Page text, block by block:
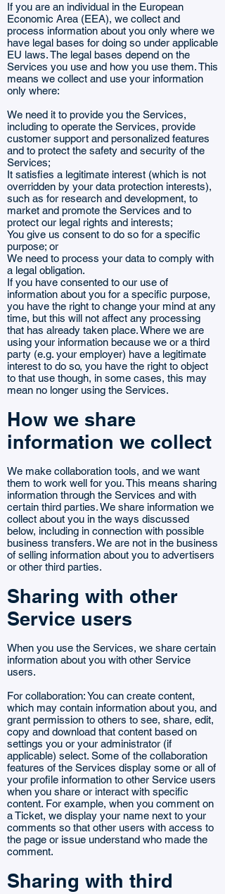
If you are an individual in the European
Economic Area (EEA), we collect and
process information about you only where we
have legal bases for doing so under applicable
EU laws. The legal bases depend on the
Services you use and how you use them. This
means we collect and use your information
only where:
We need it to provide you the Services,
including to operate the Services, provide
customer support and personalized features
and to protect the safety and security of the
Services;
It satisfies a legitimate interest (which is not
overridden by your data protection interests),
such as for research and development, to
market and promote the Services and to
protect our legal rights and interests;
You give us consent to do so for a specific
purpose; or
We need to process your data to comply with
a legal obligation.
If you have consented to our use of
information about you for a specific purpose,
you have the right to change your mind at any
time, but this will not affect any processing
that has already taken place. Where we are
using your information because we or a third
party (e.g. your employer) have a legitimate
interest to do so, you have the right to object
to that use though, in some cases, this may
mean no longer using the Services.
How we share
information we collect
We make collaboration tools, and we want
them to work well for you. This means sharing
information through the Services and with
certain third parties. We share information we
collect about you in the ways discussed
below, including in connection with possible
business transfers. We are not in the business
of selling information about you to advertisers
or other third parties.
Sharing with other
Service users
When you use the Services, we share certain
information about you with other Service
users.
For collaboration: You can create content,
which may contain information about you, and
grant permission to others to see, share, edit,
copy and download that content based on
settings you or your administrator (if
applicable) select. Some of the collaboration
features of the Services display some or all of
your profile information to other Service users
when you share or interact with specific
content. For example, when you comment on
a Ticket, we display your name next to your
comments so that other users with access to
the page or issue understand who made the
comment.
Sharing with third